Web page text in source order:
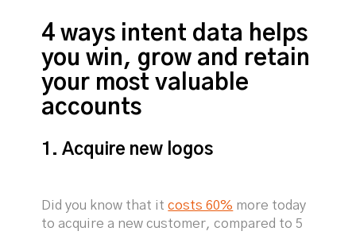
4 ways intent data helps
you win, grow and retain
your most valuable
accounts
1. Acquire new logos
Did you know that itcosts 60% more today
to acquire a new customer, compared to 5